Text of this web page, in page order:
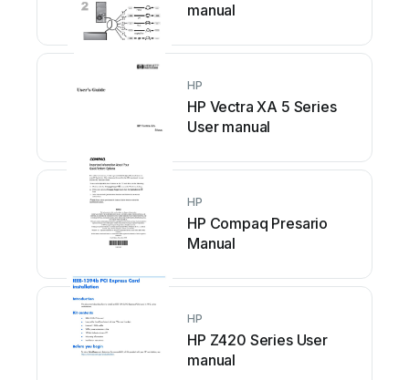
manual
HP
HP Vectra XA 5 Series
User manual
HP
HP Compaq Presario
Manual
HP
HP Z420 Series User
manual